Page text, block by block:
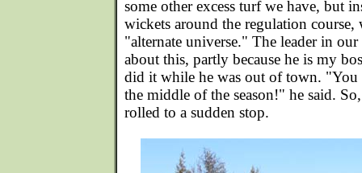
some other excess turf we have, but
wickets around the regulation
"alternate universe." The leader in
about this, partly because he is my
did it while he was out of town. "You
the middle of the season!" he said.
rolled to a sudden stop.